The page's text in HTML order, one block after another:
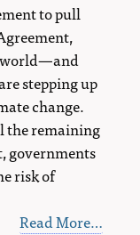
to pull
stepping up
change.
the remaining
governments
risk of
Read More…